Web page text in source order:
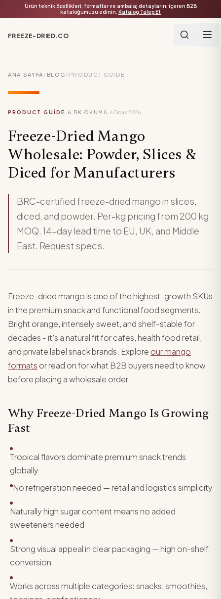
Ürün teknik özellikleri, formatlar ve ambalaj detaylarını içeren B2B
kataloğumuzu edinin. Katalog Talep Et
FREEZE-DRIED.CO
ANA SAYFA / BLOG / PRODUCT GUIDE
PRODUCT GUIDE 6 DK OKUMA 6 Ocak 2026
Freeze-Dried Mango
Wholesale: Powder, Slices &
Diced for Manufacturers
BRC-certified freeze-dried mango in slices,
diced, and powder. Per-kg pricing from 200 kg
MOQ. 14-day lead time to EU, UK, and Middle
East. Request specs.
Freeze-dried mango is one of the highest-growth SKUs
in the premium snack and functional food segments.
Bright orange, intensely sweet, and shelf-stable for
decades - it's a natural fit for cafes, health food retail,
and private label snack brands. Explore our mango
formats or read on for what B2B buyers need to know
before placing a wholesale order.
Why Freeze-Dried Mango Is Growing
Fast
Tropical flavors dominate premium snack trends
globally
No refrigeration needed — retail and logistics simplicity
Naturally high sugar content means no added
sweeteners needed
Strong visual appeal in clear packaging — high on-shelf
conversion
Works across multiple categories: snacks, smoothies,